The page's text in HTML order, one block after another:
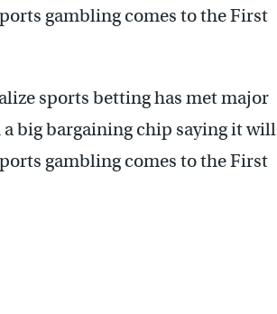
gambling comes to the First
sports betting has met major
big bargaining chip saying it will
gambling comes to the First